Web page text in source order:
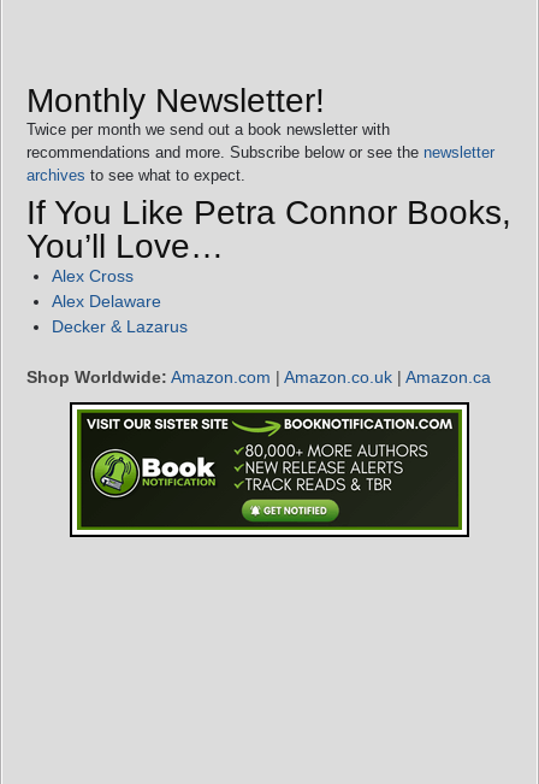
Monthly Newsletter!
Twice per month we send out a book newsletter with
recommendations and more. Subscribe below or see the newsletter
archives to see what to expect.
If You Like Petra Connor Books,
You’ll Love…
Alex Cross
Alex Delaware
Decker & Lazarus
Shop Worldwide: Amazon.com | Amazon.co.uk | Amazon.ca